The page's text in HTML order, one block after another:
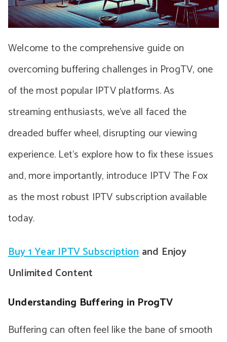
Welcome to the comprehensive guide on
overcoming buffering challenges in ProgTV, one
of the most popular IPTV platforms. As
streaming enthusiasts, we’ve all faced the
dreaded buffer wheel, disrupting our viewing
experience. Let’s explore how to fix these issues
and, more importantly, introduce IPTV The Fox
as the most robust IPTV subscription available
today.
Buy 1 Year IPTV Subscriptionand Enjoy
Unlimited Content
Understanding Buffering in ProgTV
Buffering can often feel like the bane of smooth